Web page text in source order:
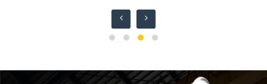
Write to us